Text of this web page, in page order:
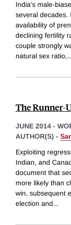
India's male-
several decades.
availability of
declining fertility
couple strongly
natural sex ratio,
The Runner-
JUNE 2014 -
AUTHOR(S) -
Exploiting
Indian, and
document that
more likely than
win, subsequent
election and...